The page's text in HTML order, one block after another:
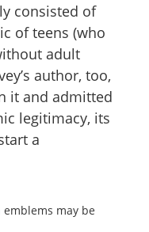
consisted of
of teens (who
adult
author, too,
it and admitted
legitimacy, its
a
emblems may be